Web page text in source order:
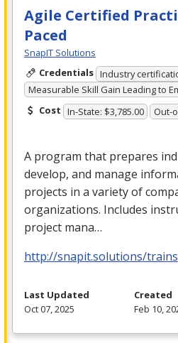
Agile Certified
Paced
SnapIT Solutions
Credentials Industry
Measurable Skill Gain Leading to
Cost In-State: $3,785.00 Out-
A program that prepares
develop, and manage
projects in a variety of
organizations. Includes
project mana…
http://snapit.solutions/trains
Last Updated
Oct 07, 2025
Created
Feb 10,